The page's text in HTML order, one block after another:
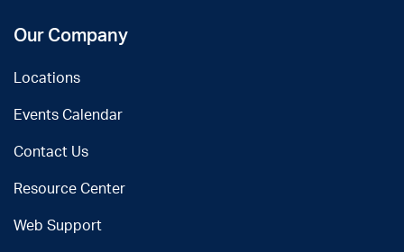
Our Company
Locations
Events Calendar
Contact Us
Resource Center
Web Support